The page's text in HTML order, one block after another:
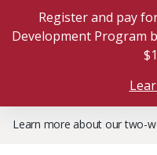
Register and pay
Development Program
Learn more about our two-